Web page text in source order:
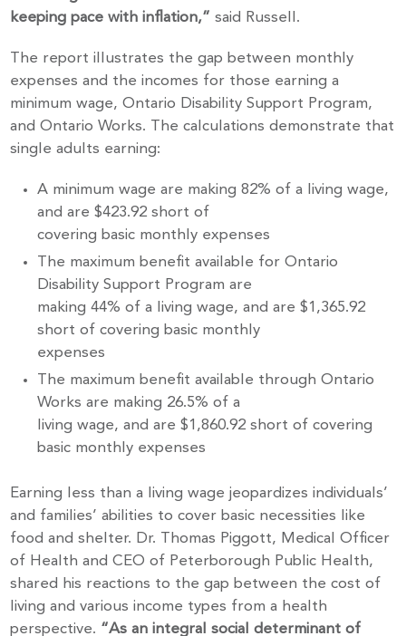
keeping pace with inflation,”said Russell.
The report illustrates the gap between monthly
expenses and the incomes for those earning a
minimum wage, Ontario Disability Support Program,
and Ontario Works. The calculations demonstrate that
single adults earning:
A minimum wage are making 82% of a living wage,
and are $423.92 short of
covering basic monthly expenses
The maximum benefit available for Ontario
Disability Support Program are
making 44% of a living wage, and are $1,365.92
short of covering basic monthly
expenses
The maximum benefit available through Ontario
Works are making 26.5% of a
living wage, and are $1,860.92 short of covering
basic monthly expenses
Earning less than a living wage jeopardizes individuals’
and families’ abilities to cover basic necessities like
food and shelter. Dr. Thomas Piggott, Medical Officer
of Health and CEO of Peterborough Public Health,
shared his reactions to the gap between the cost of
living and various income types from a health
perspective. “As an integral social determinant of
Stay up to Date!
Subscribe to get the latest news delivered right to
your inbox.